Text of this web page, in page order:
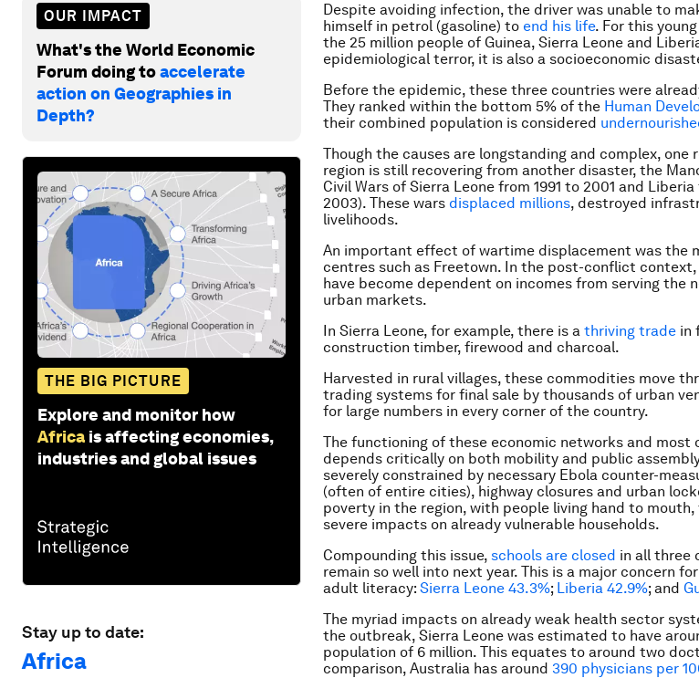
OUR IMPACT
What's the World Economic
Forum doing toaccelerate
action on Geographies in
Depth?
THE BIG PICTURE
Explore and monitor how
Africa is affecting economies,
industries and global issues
Stay up to date:
Africa
Despite avoiding infection, the driver was unable to
himself in petrol (gasoline) to end his life. For this
the 25 million people of Guinea, Sierra Leone and
epidemiological terror, it is also a socioeconomic
Before the epidemic, these three countries were
They ranked within the bottom 5% of the Human
their combined population is considered
Though the causes are longstanding and complex,
region is still recovering from another disaster, the
Civil Wars of Sierra Leone from 1991 to 2001 and
2003). These wars displaced millions, destroyed
livelihoods.
An important effect of wartime displacement was the
centres such as Freetown. In the post-conflict context,
have become dependent on incomes from serving the
urban markets.
In Sierra Leone, for example, there is a thriving trade in
construction timber, firewood and charcoal.
Harvested in rural villages, these commodities move
trading systems for final sale by thousands of urban
for large numbers in every corner of the country.
The functioning of these economic networks and most
depends critically on both mobility and public
severely constrained by necessary Ebola counter-
(often of entire cities), highway closures and urban
poverty in the region, with people living hand to
severe impacts on already vulnerable households.
Compounding this issue, schools are closed in all three
remain so well into next year. This is a major concern
adult literacy: Sierra Leone 43.3%; Liberia 42.9%; and
The myriad impacts on already weak health sector
the outbreak, Sierra Leone was estimated to have
population of 6 million. This equates to around two
comparison, Australia has around 390 physicians per